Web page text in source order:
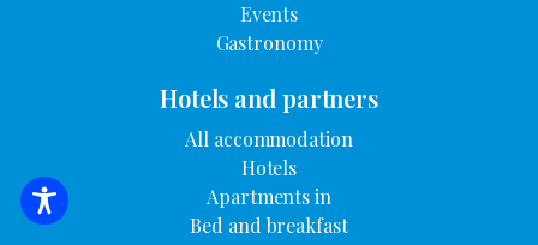
SEARCH FOR ACCOMMODATION
Events
Gastronomy
Hotels and partners
All accommodation
Hotels
Apartments in
Bed and breakfast